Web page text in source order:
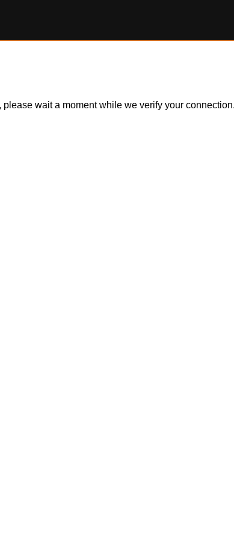
wait a moment while we verify your